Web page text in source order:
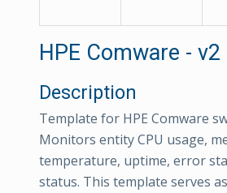
HPE Comware - v2
Description
Template for HPE Comware
Monitors entity CPU usage,
temperature, uptime, error
status. This template serves